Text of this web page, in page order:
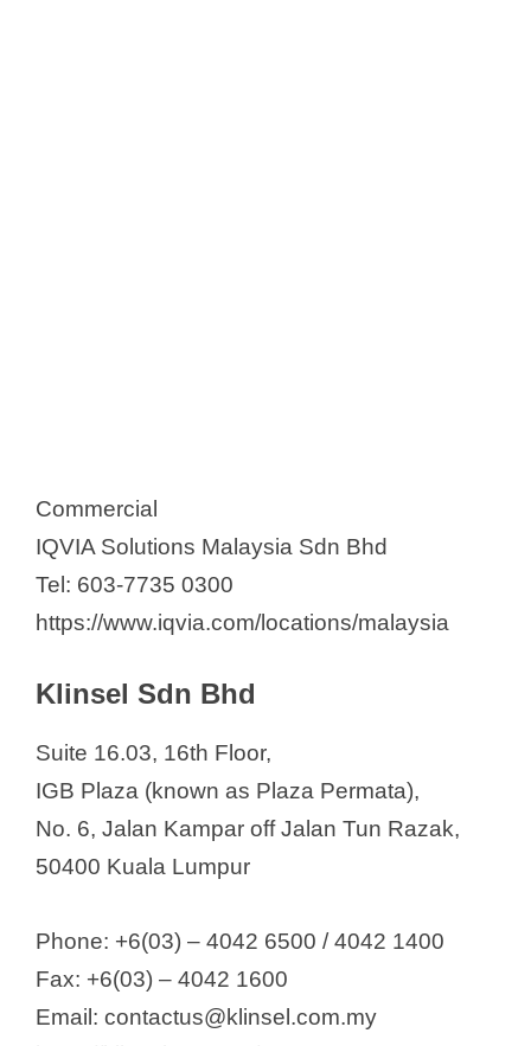
Commercial
IQVIA Solutions Malaysia Sdn Bhd
Tel: 603-7735 0300
https://www.iqvia.com/locations/malaysia
Klinsel Sdn Bhd
Suite 16.03, 16th Floor,
IGB Plaza (known as Plaza Permata),
No. 6, Jalan Kampar off Jalan Tun Razak,
50400 Kuala Lumpur
Phone: +6(03) – 4042 6500 / 4042 1400
Fax: +6(03) – 4042 1600
Email: contactus@klinsel.com.my